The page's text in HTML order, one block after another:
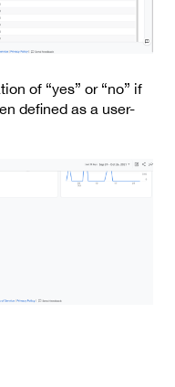
of “yes” or “no” if
defined as a user-